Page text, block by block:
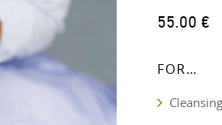
55.00 €
FOR…